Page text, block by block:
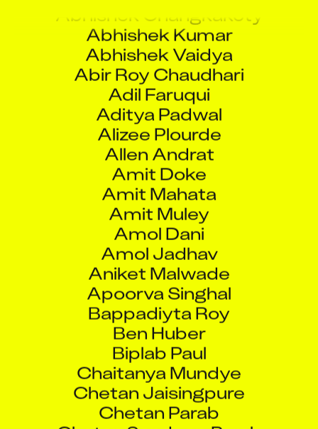
Abhishek Changkakoty
Abhishek Kumar
Abhishek Vaidya
Abir Roy Chaudhari
Adil Faruqui
Aditya Padwal
Alizee Plourde
Allen Andrat
Amit Doke
Amit Mahata
Amit Muley
Amol Dani
Amol Jadhav
Aniket Malwade
Apoorva Singhal
Bappadiyta Roy
Ben Huber
Biplab Paul
Chaitanya Mundye
Chetan Jaisingpure
Chetan Parab